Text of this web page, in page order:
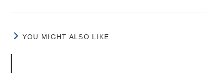
YOU MIGHT ALSO LIKE